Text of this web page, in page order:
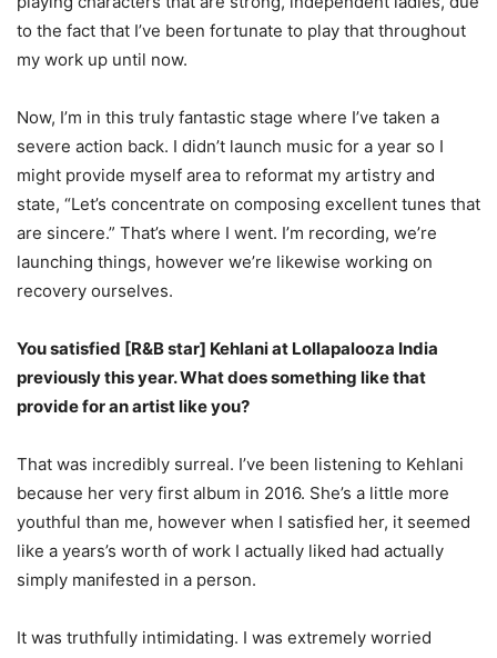
to the fact that I’ve been fortunate to play that throughout
my work up until now.
Now, I’m in this truly fantastic stage where I’ve taken a
severe action back. I didn’t launch music for a year so I
might provide myself area to reformat my artistry and
state, “Let’s concentrate on composing excellent tunes that
are sincere.” That’s where I went. I’m recording, we’re
launching things, however we’re likewise working on
recovery ourselves.
You satisfied [R&B star] Kehlani at Lollapalooza India
previously this year. What does something like that
provide for an artist like you?
That was incredibly surreal. I’ve been listening to Kehlani
because her very first album in 2016. She’s a little more
youthful than me, however when I satisfied her, it seemed
like a years’s worth of work I actually liked had actually
simply manifested in a person.
It was truthfully intimidating. I was extremely worried